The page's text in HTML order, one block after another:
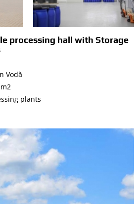
processing hall with Storage
Vodă
plants